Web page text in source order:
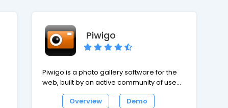
Piwigo
Piwigo is a photo gallery software for the
web, built by an active community of users
and developers. Extensions make Piwigo
easily customizable. Icing on the cake,
Overview Demo